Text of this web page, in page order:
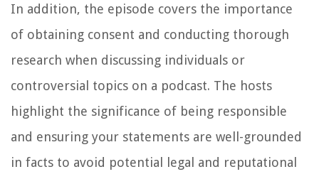
In addition, the episode covers the importance
of obtaining consent and conducting thorough
research when discussing individuals or
controversial topics on a podcast. The hosts
highlight the significance of being responsible
and ensuring your statements are well-grounded
in facts to avoid potential legal and reputational